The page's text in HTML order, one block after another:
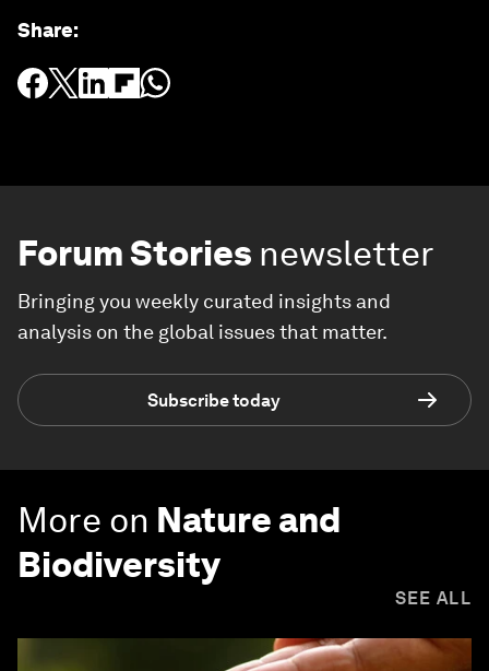
Share:
Forum Stories newsletter
Bringing you weekly curated insights and
analysis on the global issues that matter.
Subscribe today
More on Nature and
Biodiversity
SEE ALL